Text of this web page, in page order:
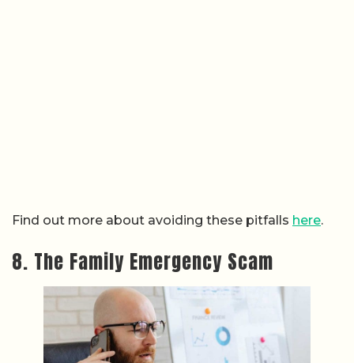
Find out more about avoiding these pitfalls here.
8. The Family Emergency Scam